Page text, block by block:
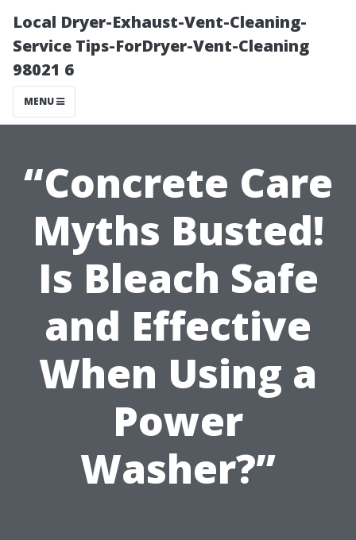
Local Dryer-Exhaust-Vent-Cleaning-
Service Tips-ForDryer-Vent-Cleaning
98021 6
MENU
“Concrete Care
Myths Busted!
Is Bleach Safe
and Effective
When Using a
Power
Washer?”